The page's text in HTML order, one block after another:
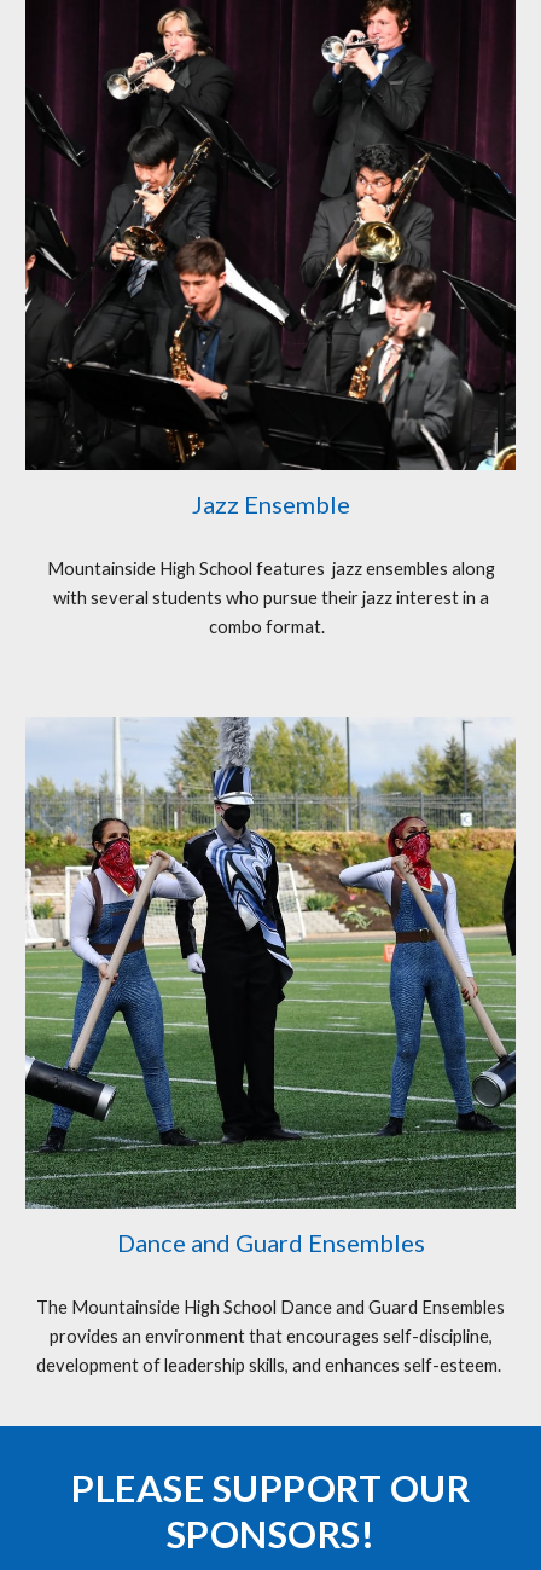
Jazz Ensemble
Mountainside High School features jazz ensembles along
with several students who pursue their jazz interest in a
combo format.
Dance and Guard Ensembles
The Mountainside High School Dance and Guard Ensembles
provides an environment that encourages self-discipline,
development of leadership skills, and enhances self-esteem.
PLEASE SUPPORT OUR
SPONSORS!